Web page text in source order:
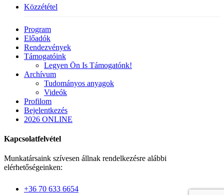
Közzététel
Close
Menu
Program
Előadók
Rendezvények
Támogatóink
Legyen Ön Is Támogatónk!
Archívum
Tudományos anyagok
Videók
Profilom
Bejelentkezés
2026 ONLINE
Kapcsolatfelvétel
Munkatársaink szívesen állnak rendelkezésre alábbi
elérhetőségeinken:
+36 70 633 6654